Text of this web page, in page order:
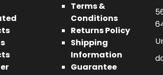
Terms &
Conditions
Returns Policy
Shipping
Information
Guarantee